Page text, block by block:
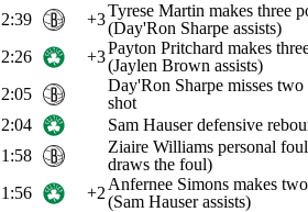
2:39
+3Tyrese Martin makes three
(Day'Ron Sharpe assists)
2:26
+3Payton Pritchard makes
(Jaylen Brown assists)
2:05
Day'Ron Sharpe misses
shot
2:04
Sam Hauser defensive
1:58
Ziaire Williams personal
draws the foul)
1:56
+2 Anfernee Simons makes
(Sam Hauser assists)